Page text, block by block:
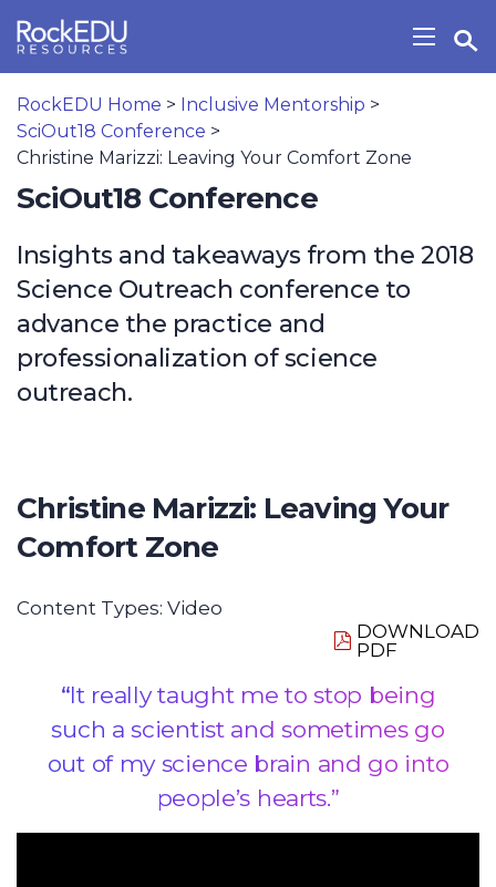
Show/
Open Search Widget
RockEDU Home > Inclusive Mentorship >
SciOut18 Conference >
Christine Marizzi: Leaving Your Comfort Zone
SciOut18 Conference
Insights and takeaways from the 2018
Science Outreach conference to
advance the practice and
professionalization of science
outreach.
Christine Marizzi: Leaving Your
Comfort Zone
Content Types: Video
DOWNLOAD
PDF
“It really taught me to stop being
such a scientist and sometimes go
out of my science brain and go into
people’s hearts.”